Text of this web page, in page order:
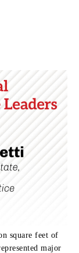
square feet of
major